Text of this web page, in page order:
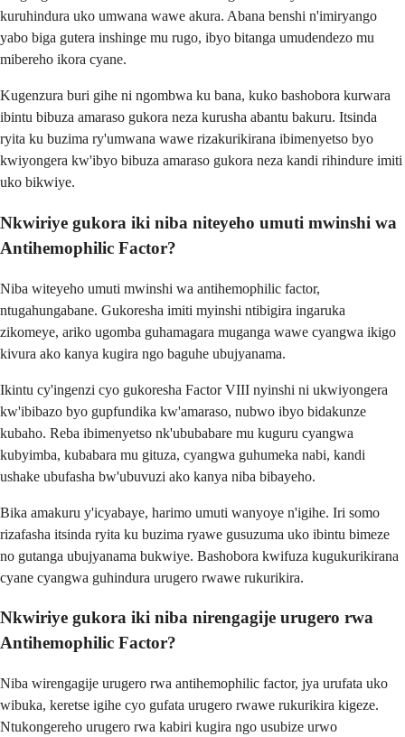
kuruhindura uko umwana wawe akura. Abana benshi n'imiryango
yabo biga gutera inshinge mu rugo, ibyo bitanga umudendezo mu
mibereho ikora cyane.
Kugenzura buri gihe ni ngombwa ku bana, kuko bashobora kurwara
ibintu bibuza amaraso gukora neza kurusha abantu bakuru. Itsinda
ryita ku buzima ry'umwana wawe rizakurikirana ibimenyetso byo
kwiyongera kw'ibyo bibuza amaraso gukora neza kandi rihindure imiti
uko bikwiye.
Nkwiriye gukora iki niba niteyeho umuti mwinshi wa
Antihemophilic Factor?
Niba witeyeho umuti mwinshi wa antihemophilic factor,
ntugahungabane. Gukoresha imiti myinshi ntibigira ingaruka
zikomeye, ariko ugomba guhamagara muganga wawe cyangwa ikigo
kivura ako kanya kugira ngo baguhe ubujyanama.
Ikintu cy'ingenzi cyo gukoresha Factor VIII nyinshi ni ukwiyongera
kw'ibibazo byo gupfundika kw'amaraso, nubwo ibyo bidakunze
kubaho. Reba ibimenyetso nk'ububabare mu kuguru cyangwa
kubyimba, kubabara mu gituza, cyangwa guhumeka nabi, kandi
ushake ubufasha bw'ubuvuzi ako kanya niba bibayeho.
Bika amakuru y'icyabaye, harimo umuti wanyoye n'igihe. Iri somo
rizafasha itsinda ryita ku buzima ryawe gusuzuma uko ibintu bimeze
no gutanga ubujyanama bukwiye. Bashobora kwifuza kugukurikirana
cyane cyangwa guhindura urugero rwawe rukurikira.
Nkwiriye gukora iki niba nirengagije urugero rwa
Antihemophilic Factor?
Niba wirengagije urugero rwa antihemophilic factor, jya urufata uko
wibuka, keretse igihe cyo gufata urugero rwawe rukurikira kigeze.
Ntukongereho urugero rwa kabiri kugira ngo usubize urwo